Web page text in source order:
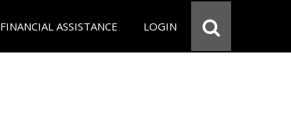
FINANCIAL ASSISTANCE LOGIN